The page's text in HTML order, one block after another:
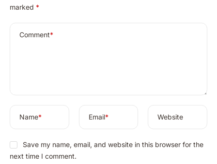
marked *
Comment*
Name* Email* Website
Save my name, email, and website in this browser for the
next time I comment.
t
r